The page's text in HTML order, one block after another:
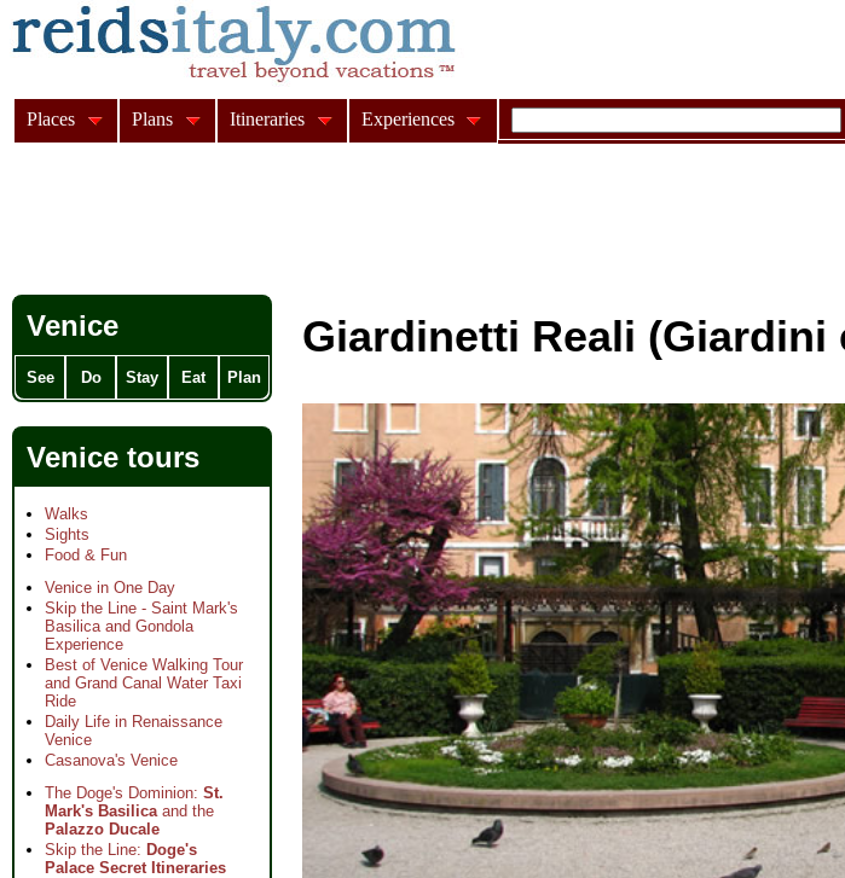
Giardinetti Reali (Giardini
Venice
See Do Stay Eat Plan
Venice tours
Walks
Sights
Food & Fun
Venice in One Day
Skip the Line - Saint Mark's
Basilica and Gondola
Experience
Best of Venice Walking Tour
and Grand Canal Water Taxi
Ride
Daily Life in Renaissance
Venice
Casanova's Venice
The Doge's Dominion: St.
Mark's Basilicaand the
Palazzo Ducale
Skip the Line: Doge's
Palace Secret Itineraries
Places Plans Itineraries Experiences